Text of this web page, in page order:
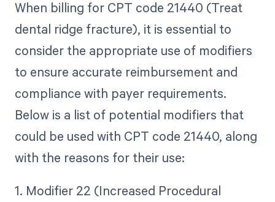
When billing for CPT code 21440 (Treat
dental ridge fracture), it is essential to
consider the appropriate use of modifiers
to ensure accurate reimbursement and
compliance with payer requirements.
Below is a list of potential modifiers that
could be used with CPT code 21440, along
with the reasons for their use:
1. Modifier 22 (Increased Procedural